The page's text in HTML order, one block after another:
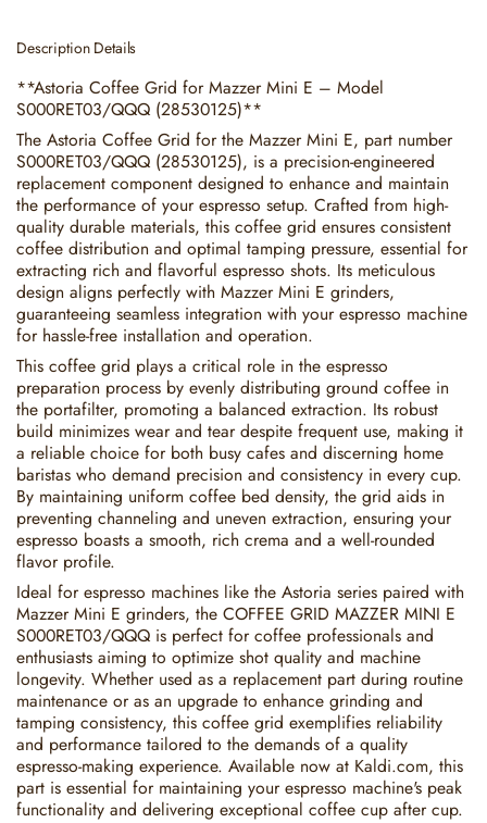
Description Details
**Astoria Coffee Grid for Mazzer Mini E – Model
S000RET03/QQQ (28530125)**
The Astoria Coffee Grid for the Mazzer Mini E, part number
S000RET03/QQQ (28530125), is a precision-engineered
replacement component designed to enhance and maintain
the performance of your espresso setup. Crafted from high-
quality durable materials, this coffee grid ensures consistent
coffee distribution and optimal tamping pressure, essential for
extracting rich and flavorful espresso shots. Its meticulous
design aligns perfectly with Mazzer Mini E grinders,
guaranteeing seamless integration with your espresso machine
for hassle-free installation and operation.
This coffee grid plays a critical role in the espresso
preparation process by evenly distributing ground coffee in
the portafilter, promoting a balanced extraction. Its robust
build minimizes wear and tear despite frequent use, making it
a reliable choice for both busy cafes and discerning home
baristas who demand precision and consistency in every cup.
By maintaining uniform coffee bed density, the grid aids in
preventing channeling and uneven extraction, ensuring your
espresso boasts a smooth, rich crema and a well-rounded
flavor profile.
Ideal for espresso machines like the Astoria series paired with
Mazzer Mini E grinders, the COFFEE GRID MAZZER MINI E
S000RET03/QQQ is perfect for coffee professionals and
enthusiasts aiming to optimize shot quality and machine
longevity. Whether used as a replacement part during routine
maintenance or as an upgrade to enhance grinding and
tamping consistency, this coffee grid exemplifies reliability
and performance tailored to the demands of a quality
espresso-making experience. Available now at Kaldi.com, this
part is essential for maintaining your espresso machine's peak
functionality and delivering exceptional coffee cup after cup.